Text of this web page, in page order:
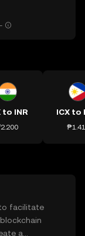
to INR ICX to
facilitate
a